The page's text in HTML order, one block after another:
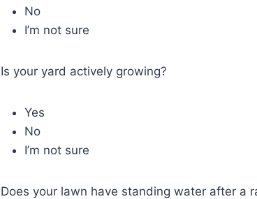
No
I’m not sure
Is your yard actively growing?
Yes
No
I’m not sure
Does your lawn have standing water after a